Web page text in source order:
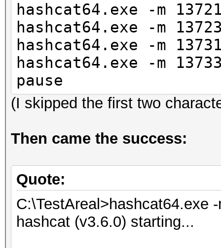
hashcat64.exe -m
hashcat64.exe -m
hashcat64.exe -m
hashcat64.exe -m
pause
(I skipped the first two
Then came the success:
Quote:
C:\TestAreal>hashcat64.exe
hashcat (v3.6.0) starting...